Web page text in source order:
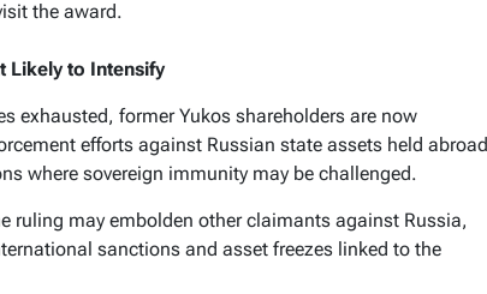
the award.
Likely to Intensify
exhausted, former Yukos shareholders are now
efforts against Russian state assets held abroad
where sovereign immunity may be challenged.
ruling may embolden other claimants against Russia,
sanctions and asset freezes linked to the